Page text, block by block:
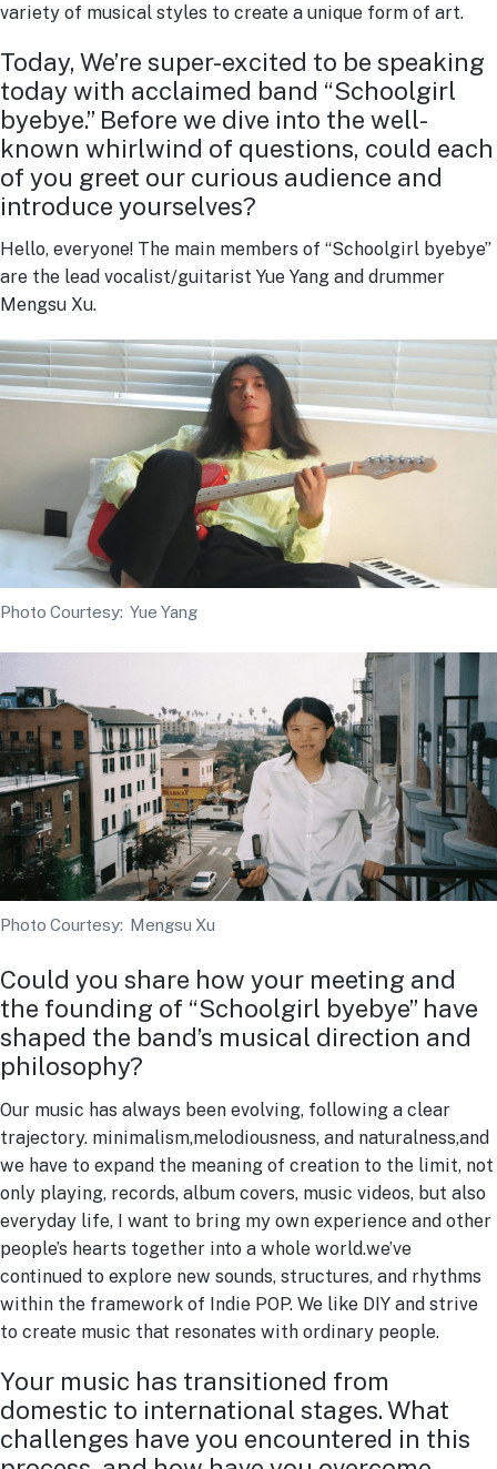
variety of musical styles to create a unique form of art.
Today, We’re super-excited to be speaking
today with acclaimed band “Schoolgirl
byebye.” Before we dive into the well-
known whirlwind of questions, could each
of you greet our curious audience and
introduce yourselves?
Hello, everyone! The main members of “Schoolgirl byebye”
are the lead vocalist/guitarist Yue Yang and drummer
Mengsu Xu.
Photo Courtesy: Yue Yang
Photo Courtesy: Mengsu Xu
Could you share how your meeting and
the founding of “Schoolgirl byebye” have
shaped the band’s musical direction and
philosophy?
Our music has always been evolving, following a clear
trajectory. minimalism,melodiousness, and naturalness,and
we have to expand the meaning of creation to the limit, not
only playing, records, album covers, music videos, but also
everyday life, I want to bring my own experience and other
people’s hearts together into a whole world.we’ve
continued to explore new sounds, structures, and rhythms
within the framework of Indie POP. We like DIY and strive
to create music that resonates with ordinary people.
Your music has transitioned from
domestic to international stages. What
challenges have you encountered in this